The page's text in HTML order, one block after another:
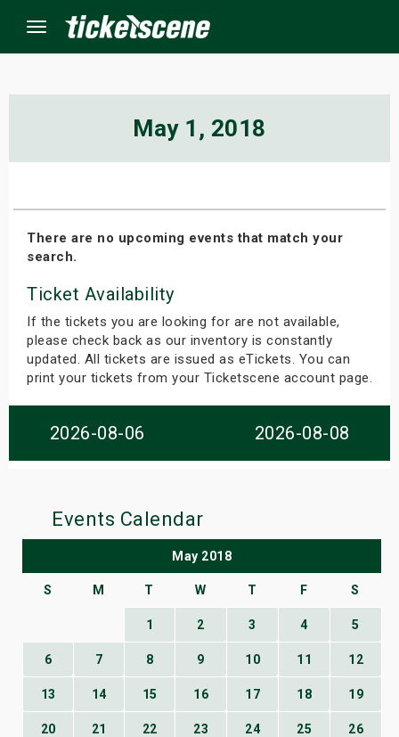
Menu
May 1, 2018
There are no upcoming events that match your
search.
Ticket Availability
If the tickets you are looking for are not available,
please check back as our inventory is constantly
updated. All tickets are issued as eTickets. You can
print your tickets from your Ticketscene account page.
2026-08-06 2026-08-08
Events Calendar
May 2018
S M T W T F S
1 2 3 4 5
6 7 8 9 10 11 12
13 14 15 16 17 18 19
20 21 22 23 24 25 26
Weekend
Weekend
Shows